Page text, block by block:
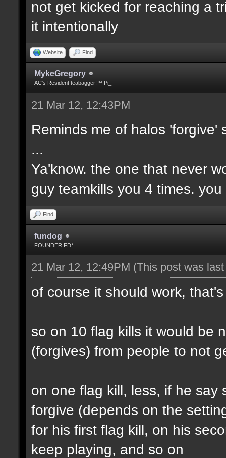
not get kicked for reaching a
it intentionally
Website Find
MykeGregory
AC's Resident teabagger!™ Pi_
21 Mar 12, 12:43PM
Reminds me of halos 'forgive'
...
Ya'know. the one that never
guy teamkills you 4 times.
Find
fundog
FOUNDER FD*
21 Mar 12, 12:49PM (This post was
of course it should work,
so on 10 flag kills it would be
(forgives) from people to not
on one flag kill, less, if he say
forgive (depends on the
for his first flag kill, on his
keep playing, and so on